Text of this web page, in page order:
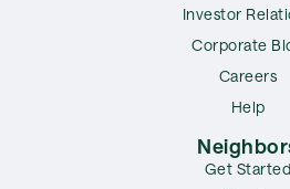
Investor
Corporate
Careers
Help
Get Started